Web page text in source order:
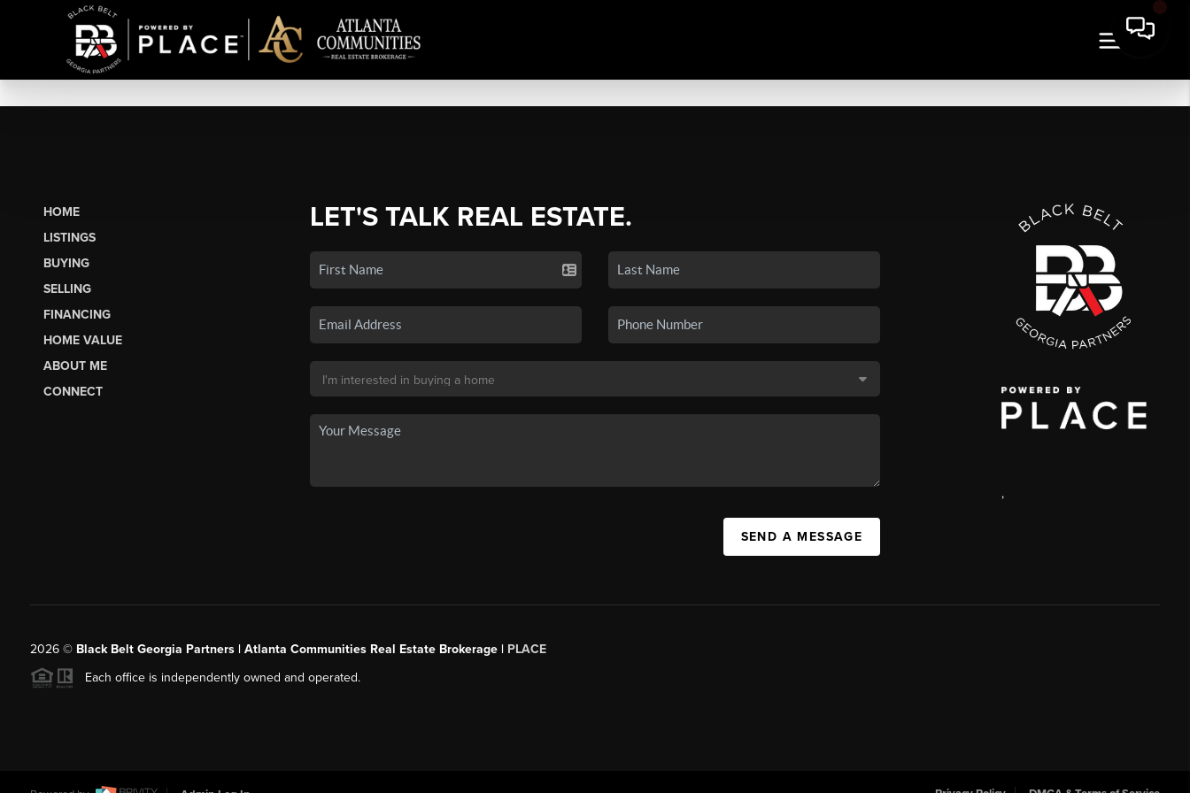
HOME
LISTINGS
BUYING
SELLING
FINANCING
HOME VALUE
ABOUT ME
CONNECT
LET'S TALK REAL ESTATE.
SEND A MESSAGE
,
2026© Black Belt Georgia Partners | Atlanta Communities Real Estate Brokerage | PLACE
Each office is independently owned and operated.